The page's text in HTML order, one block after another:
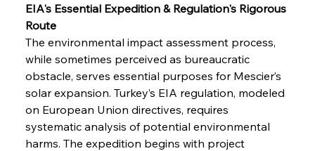
EIA's Essential Expedition & Regulation's Rigorous
Route
The environmental impact assessment process,
while sometimes perceived as bureaucratic
obstacle, serves essential purposes for Mescier’s
solar expansion. Turkey’s EIA regulation, modeled
on European Union directives, requires
systematic analysis of potential environmental
harms. The expedition begins with project